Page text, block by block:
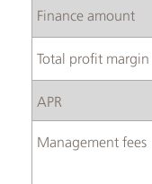
Finance amount
Total profit margin
APR
Management fees